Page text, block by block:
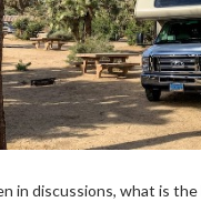
in discussions, what is